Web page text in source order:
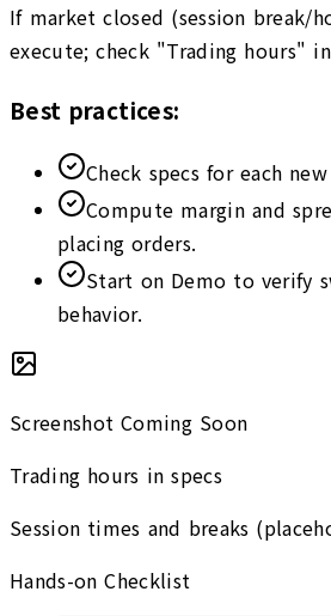
If market closed (session break/
execute; check "Trading hours"
Best practices:
Check specs for each
Compute margin and
placing orders.
Start on Demo to verify
behavior.
Screenshot Coming Soon
Trading hours in specs
Session times and breaks
Hands-on Checklist